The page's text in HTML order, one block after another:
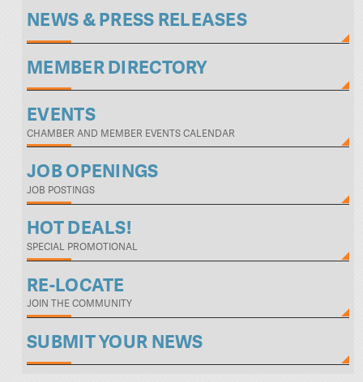
NEWS & PRESS RELEASES
MEMBER DIRECTORY
EVENTS
CHAMBER AND MEMBER EVENTS CALENDAR
JOB OPENINGS
JOB POSTINGS
HOT DEALS!
SPECIAL PROMOTIONAL
RE-LOCATE
JOIN THE COMMUNITY
SUBMIT YOUR NEWS